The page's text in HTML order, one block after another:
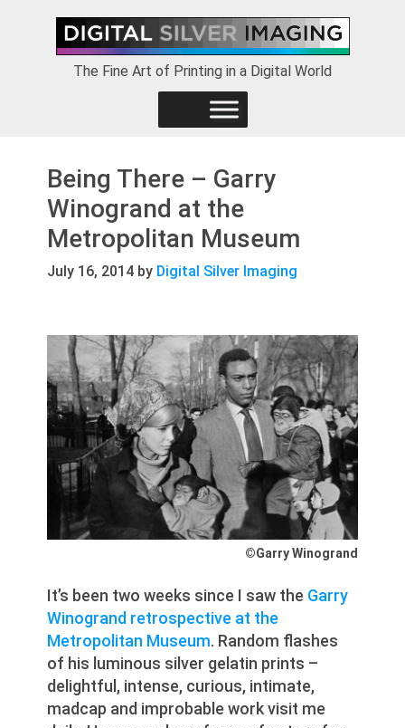
primary
The Fine Art of Printing in a Digital World
Being There – Garry
Winogrand at the
Metropolitan Museum
July 16, 2014 by Digital Silver Imaging
©Garry Winogrand
It’s been two weeks since I saw the Garry
Winogrand retrospective at the
Metropolitan Museum. Random flashes
of his luminous silver gelatin prints –
delightful, intense, curious, intimate,
madcap and improbable work visit me